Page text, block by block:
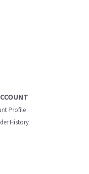
Profile
History